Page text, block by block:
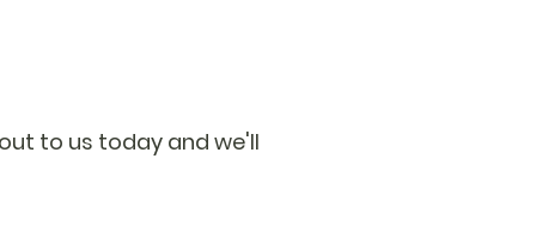
to us today and we'll